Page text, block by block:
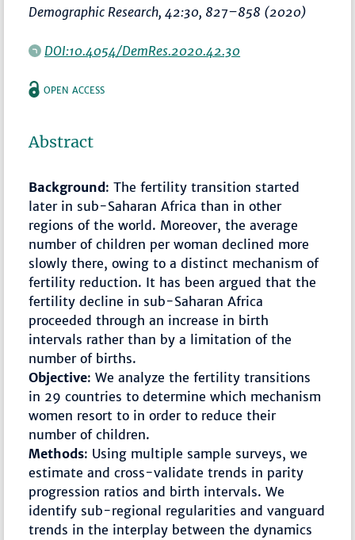
Demographic Research, 42:30, 827–858 (2020)
DOI:10.4054/DemRes.2020.42.30
OPEN ACCESS
Abstract
Background : The fertility transition started
later in sub-Saharan Africa than in other
regions of the world. Moreover, the average
number of children per woman declined more
slowly there, owing to a distinct mechanism of
fertility reduction. It has been argued that the
fertility decline in sub-Saharan Africa
proceeded through an increase in birth
intervals rather than by a limitation of the
number of births.
Objective: We analyze the fertility transitions
in 29 countries to determine which mechanism
women resort to in order to reduce their
number of children.
Methods: Using multiple sample surveys, we
estimate and cross-validate trends in parity
progression ratios and birth intervals. We
identify sub-regional regularities and vanguard
trends in the interplay between the dynamics